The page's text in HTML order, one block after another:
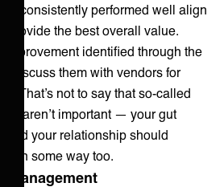
consistently performed well align
provide the best overall value.
improvement identified through the
discuss them with vendors for
That’s not to say that so-called
aren’t important — your gut
and your relationship should
in some way too.
management